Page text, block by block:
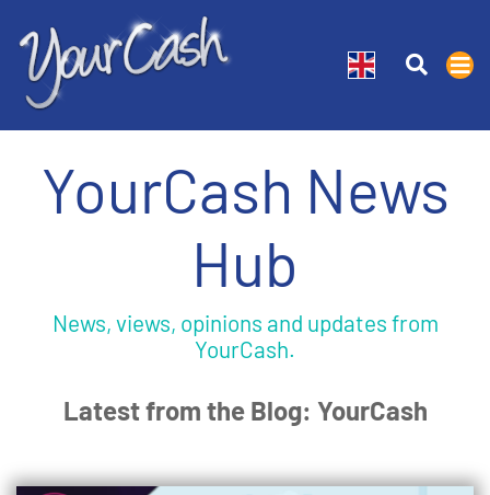
YourCash News
Hub
News, views, opinions and updates from
YourCash.
Latest from the Blog: YourCash